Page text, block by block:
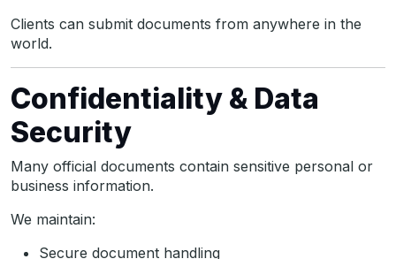
Clients can submit documents from anywhere in the
world.
Confidentiality & Data
Security
Many official documents contain sensitive personal or
business information.
We maintain:
Secure document handling